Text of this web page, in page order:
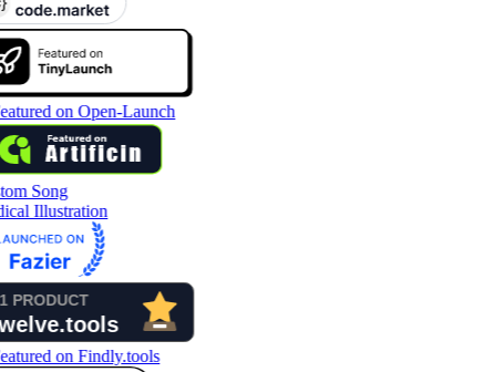
Song
Illustration